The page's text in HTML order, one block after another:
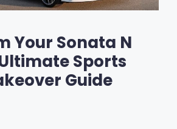
Your Sonata N
Sports
Guide